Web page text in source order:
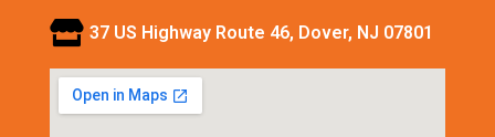
37 US Highway Route 46, Dover, NJ 07801